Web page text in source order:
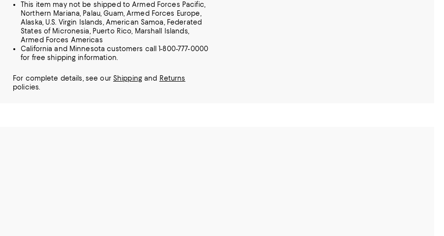
This item may not be shipped to Armed Forces Pacific,
Northern Mariana, Palau, Guam, Armed Forces Europe,
Alaska, U.S. Virgin Islands, American Samoa, Federated
States of Micronesia, Puerto Rico, Marshall Islands,
Armed Forces Americas
California and Minnesota customers call 1-800-777-0000
for free shipping information.
For complete details, see our Shippingand Returns
policies.